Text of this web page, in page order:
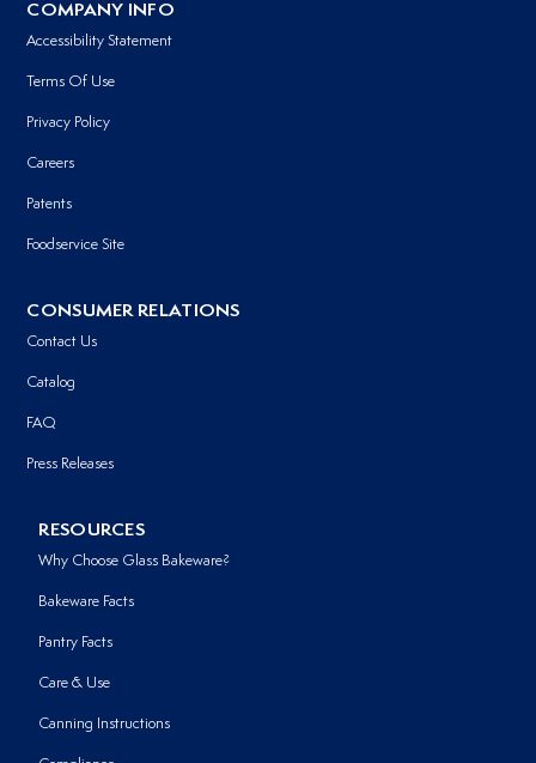
COMPANY INFO
Accessibility Statement
Terms Of Use
Privacy Policy
Careers
Patents
Foodservice Site
CONSUMER RELATIONS
Contact Us
Catalog
FAQ
Press Releases
RESOURCES
Why Choose Glass Bakeware?
Bakeware Facts
Pantry Facts
Care & Use
Canning Instructions